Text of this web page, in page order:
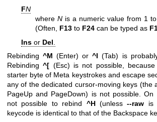
FN
where N is a numeric value from 1
(Often, F13 to F24 can be typed as
Ins or Del
Rebinding^M (Enter) or^I (Tab) is
Rebinding^[ (Esc) is not possible,
starter byte of Meta keystrokes and escape
any of the dedicated cursor-moving keys (the
PageUp and PageDown) is not possible.
not possible to rebind ^H(unless--raw is
keycode is identical to that of the Backspace